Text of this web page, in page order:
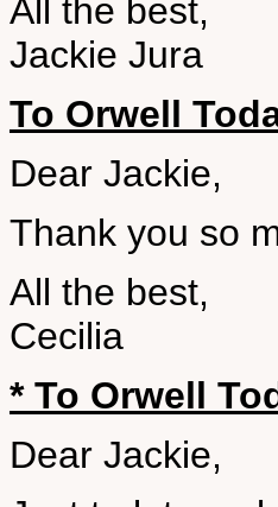
All the best,
Jackie Jura
To Orwell
Dear Jackie,
Thank you so
All the best,
Cecilia
* To Orwell
Dear Jackie,